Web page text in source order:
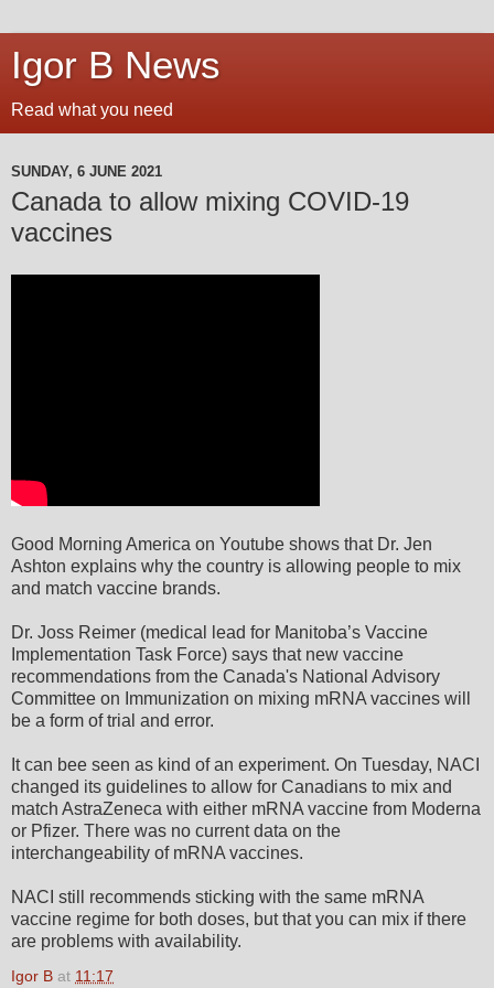
Igor B News
Read what you need
SUNDAY, 6 JUNE 2021
Canada to allow mixing COVID-19
vaccines
Good Morning America on Youtube shows that Dr. Jen
Ashton explains why the country is allowing people to mix
and match vaccine brands.
Dr. Joss Reimer (medical lead for Manitoba’s Vaccine
Implementation Task Force) says that new vaccine
recommendations from the Canada's National Advisory
Committee on Immunization on mixing mRNA vaccines will
be a form of trial and error.
It can bee seen as kind of an experiment. On Tuesday, NACI
changed its guidelines to allow for Canadians to mix and
match AstraZeneca with either mRNA vaccine from Moderna
or Pfizer. There was no current data on the
interchangeability of mRNA vaccines.
NACI still recommends sticking with the same mRNA
vaccine regime for both doses, but that you can mix if there
are problems with availability.
Igor B at 11:17